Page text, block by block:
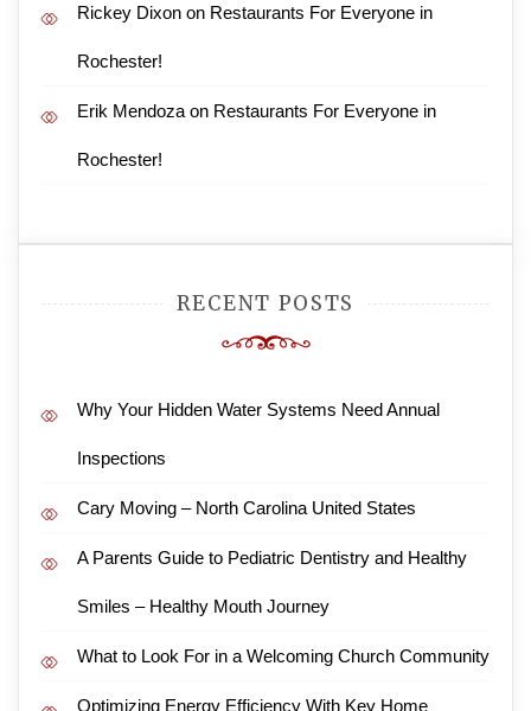
Rickey Dixon on Restaurants For Everyone in
Rochester!
Erik Mendoza on Restaurants For Everyone in
Rochester!
RECENT POSTS
Why Your Hidden Water Systems Need Annual
Inspections
Cary Moving – North Carolina United States
A Parents Guide to Pediatric Dentistry and Healthy
Smiles – Healthy Mouth Journey
What to Look For in a Welcoming Church Community
Optimizing Energy Efficiency With Key Home